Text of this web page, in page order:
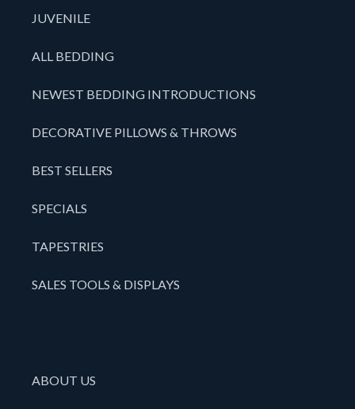
JUVENILE
ALL BEDDING
NEWEST BEDDING INTRODUCTIONS
DECORATIVE PILLOWS & THROWS
BEST SELLERS
SPECIALS
TAPESTRIES
SALES TOOLS & DISPLAYS
ABOUT US